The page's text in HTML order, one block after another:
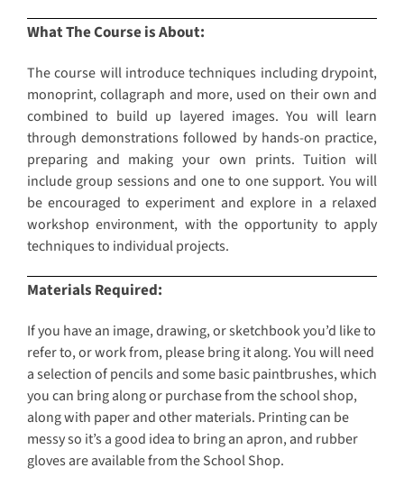
What The Course is About:
The course will introduce techniques including drypoint,
monoprint, collagraph and more, used on their own and
combined to build up layered images. You will learn
through demonstrations followed by hands-on practice,
preparing and making your own prints. Tuition will
include group sessions and one to one support. You will
be encouraged to experiment and explore in a relaxed
workshop environment, with the opportunity to apply
techniques to individual projects.
Materials Required:
If you have an image, drawing, or sketchbook you’d like to
refer to, or work from, please bring it along. You will need
a selection of pencils and some basic paintbrushes, which
you can bring along or purchase from the school shop,
along with paper and other materials. Printing can be
messy so it’s a good idea to bring an apron, and rubber
gloves are available from the School Shop.